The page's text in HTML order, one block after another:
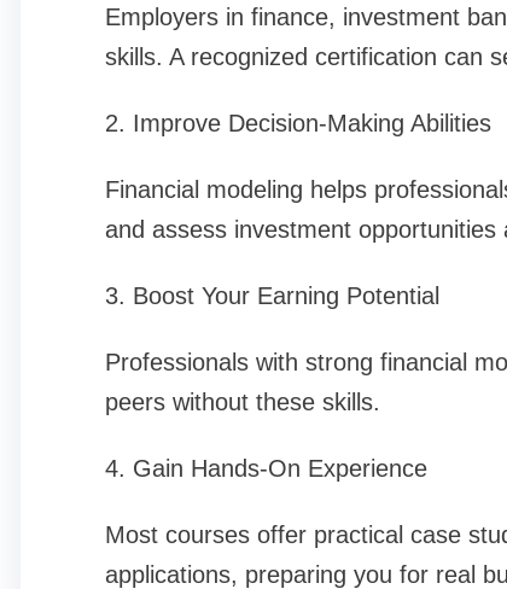
Employers in finance, investment
skills. A recognized certification can
2. Improve Decision-Making Abilities
Financial modeling helps
and assess investment opportunities
3. Boost Your Earning Potential
Professionals with strong financial
peers without these skills.
4. Gain Hands-On Experience
Most courses offer practical case
applications, preparing you for real